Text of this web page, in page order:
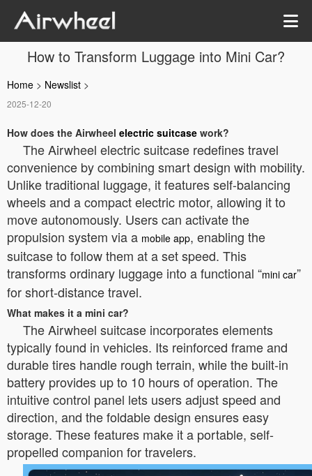
How to Transform Luggage into Mini Car?
Home > Newslist >
2025-12-20
How does the Airwheel electric suitcase work?
The Airwheel electric suitcase redefines travel
convenience by combining smart design with mobility.
Unlike traditional luggage, it features self-balancing
wheels and a compact electric motor, allowing it to
move autonomously. Users can activate the
propulsion system via a mobile app, enabling the
suitcase to follow them at a set speed. This
transforms ordinary luggage into a functional “mini car”
for short-distance travel.
What makes it a mini car?
The Airwheel suitcase incorporates elements
typically found in vehicles. Its reinforced frame and
durable tires handle rough terrain, while the built-in
battery provides up to 10 hours of operation. The
intuitive control panel lets users adjust speed and
direction, and the foldable design ensures easy
storage. These features make it a portable, self-
propelled companion for travelers.